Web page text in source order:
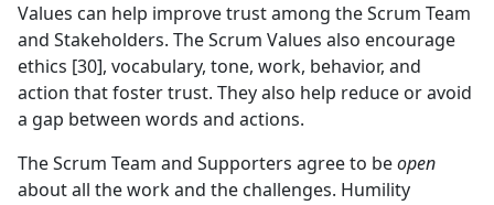
Values can help improve trust among the Scrum Team
and Stakeholders. The Scrum Values also encourage
ethics [30], vocabulary, tone, work, behavior, and
action that foster trust. They also help reduce or avoid
a gap between words and actions.
The Scrum Team and Supporters agree to beopen
about all the work and the challenges. Humility